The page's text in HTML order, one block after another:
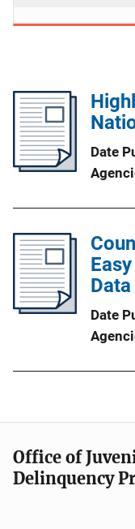
Date
Data
Date
Office of
Delinquency